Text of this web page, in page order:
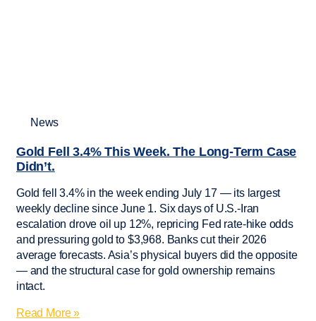
News
Gold Fell 3.4% This Week. The Long-Term Case
Didn’t.
Gold fell 3.4% in the week ending July 17 — its largest
weekly decline since June 1. Six days of U.S.-Iran
escalation drove oil up 12%, repricing Fed rate-hike odds
and pressuring gold to $3,968. Banks cut their 2026
average forecasts. Asia’s physical buyers did the opposite
— and the structural case for gold ownership remains
intact.
Read More »